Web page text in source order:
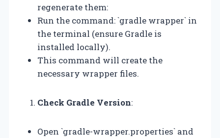
regenerate them:
Run the command: `gradle wrapper` in
the terminal (ensure Gradle is
installed locally).
This command will create the
necessary wrapper files.
Check Gradle Version:
Open `gradle-wrapper.properties` and